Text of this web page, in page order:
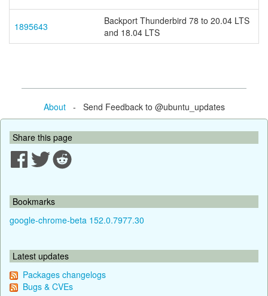
1895643
Backport Thunderbird 78 to 20.04 LTS
and 18.04 LTS
About- Send Feedback to @ubuntu_updates
Share this page
Bookmarks
google-chrome-beta 152.0.7977.30
Latest updates
Packages changelogs
Bugs & CVEs